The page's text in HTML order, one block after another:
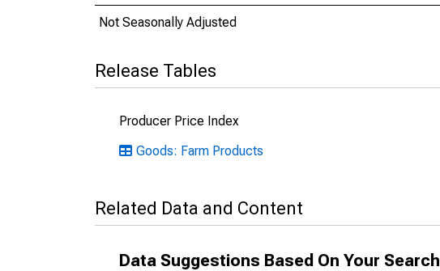
Not Seasonally Adjusted
Release Tables
Producer Price Index
Goods: Farm Products
Related Data and Content
Data Suggestions Based On Your Search